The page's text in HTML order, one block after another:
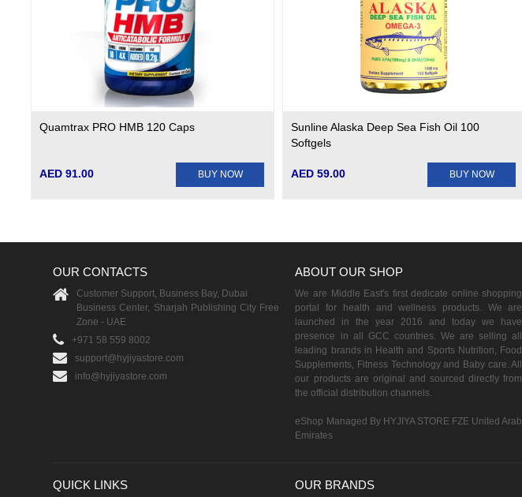
Quamtrax PRO HMB 120 Caps
AED 91.00 BUY NOW
Sunline Alaska Deep Sea Fish Oil 100
Softgels
AED 59.00 BUY NOW
OUR CONTACTS
Customer Support, Business Bay, Dubai
Business Center, Sharjah Publishing City Free
Zone - UAE
+971 58 559 8002
support@hyjiyastore.com
info@hyjiyastore.com
ABOUT OUR SHOP
We are Middle East's first dedicate online shopping
portal for health and wellness products. We are
launched in the year 2016 and today we have
presence in all GCC countries. We are selling all
leading brands in Health and Sports Nutrition, Food
Supplements, Fitness Technology and Baby care. All
our products are original and sourced directly from
the official distribution channels.
eShop Managed By HYJIYA STORE FZE United Arab
Emirates
QUICK LINKS OUR BRANDS